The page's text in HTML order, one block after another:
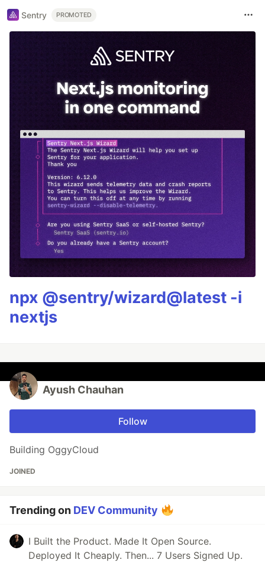
Sentry PROMOTED
npx @sentry/wizard@latest -i
nextjs
Ayush Chauhan
Follow
Building OggyCloud
JOINED
Trending on DEV Community
I Built the Product. Made It Open Source.
Deployed It Cheaply. Then... 7 Users Signed Up.